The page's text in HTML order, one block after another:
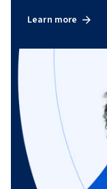
Learn more